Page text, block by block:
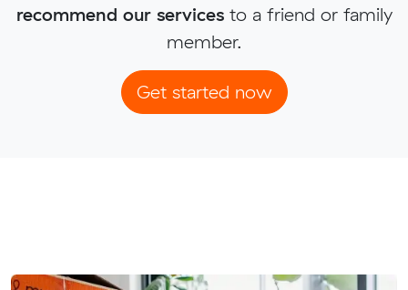
recommend our servicesto a friend or family
member.
Get started now